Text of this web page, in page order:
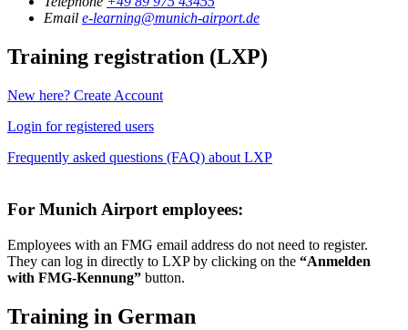
Email e-learning@munich-airport.de
Training registration (LXP)
New here? Create Account
Login for registered users
Frequently asked questions (FAQ) about LXP
For Munich Airport employees:
Employees with an FMG email address do not need to register.
They can log in directly to LXP by clicking on the “Anmelden
with FMG-Kennung” button.
Training in German